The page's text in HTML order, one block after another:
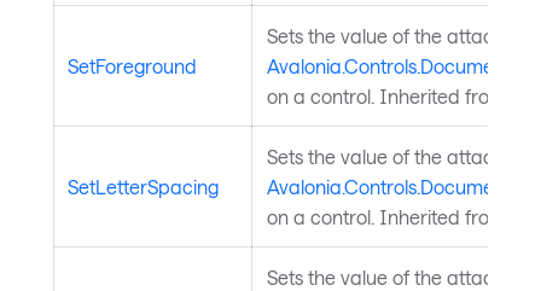
SetForeground
Sets the value of the attached
on a control. Inherited from
SetLetterSpacing
Sets the value of the attached
on a control. Inherited from
Sets the value of the attached